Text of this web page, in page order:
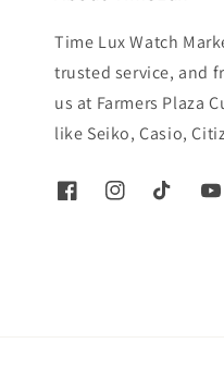
Time Lux Watch
trusted service, and
us at Farmers Plaza
like Seiko, Casio,